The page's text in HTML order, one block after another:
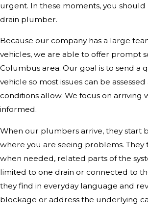
urgent. In these moments, you
drain plumber.
Because our company has a large
vehicles, we are able to offer prompt
Columbus area. Our goal is to send
vehicle so most issues can be
conditions allow. We focus on
informed.
When our plumbers arrive, they start
where you are seeing problems.
when needed, related parts of the
limited to one drain or connected to
they find in everyday language and
blockage or address the underlying